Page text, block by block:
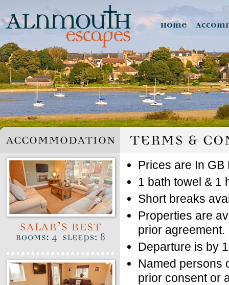
Prices are In
1 bath towel & 1
Short breaks
Properties are
prior agreement.
Departure is by
Named persons
prior consent or